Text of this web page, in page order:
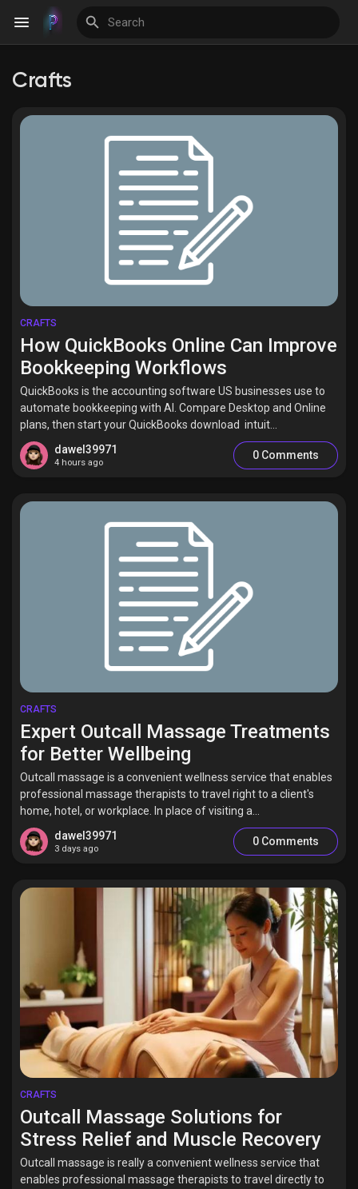
Discover Blogs
Discover Groups
My Groups
Discover Pages
Popular Posts
Crafts
CRAFTS
How QuickBooks Online Can Improve
Bookkeeping Workflows
QuickBooks is the accounting software US businesses use to
automate bookkeeping with AI. Compare Desktop and Online
plans, then start your QuickBooks download intuit...
dawel39971
4 hours ago
0 Comments
CRAFTS
Expert Outcall Massage Treatments
for Better Wellbeing
Outcall massage is a convenient wellness service that enables
professional massage therapists to travel right to a client's
home, hotel, or workplace. In place of visiting a...
dawel39971
3 days ago
0 Comments
CRAFTS
Outcall Massage Solutions for
Stress Relief and Muscle Recovery
Outcall massage is really a convenient wellness service that
enables professional massage therapists to travel directly to